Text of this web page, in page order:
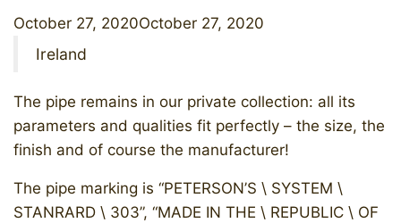
October 27, 2020October 27, 2020
Ireland
The pipe remains in our private collection: all its
parameters and qualities fit perfectly – the size, the
finish and of course the manufacturer!
The pipe marking is “PETERSON’S \ SYSTEM \
STANRARD \ 303”, “MADE IN THE \ REPUBLIC \ OF